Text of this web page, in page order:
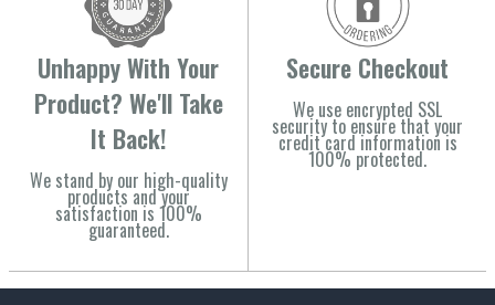
Unhappy With Your
Product? We'll Take
It Back!
We stand by our high-quality
products and your
satisfaction is 100%
guaranteed.
Secure Checkout
We use encrypted SSL
security to ensure that your
credit card information is
100% protected.